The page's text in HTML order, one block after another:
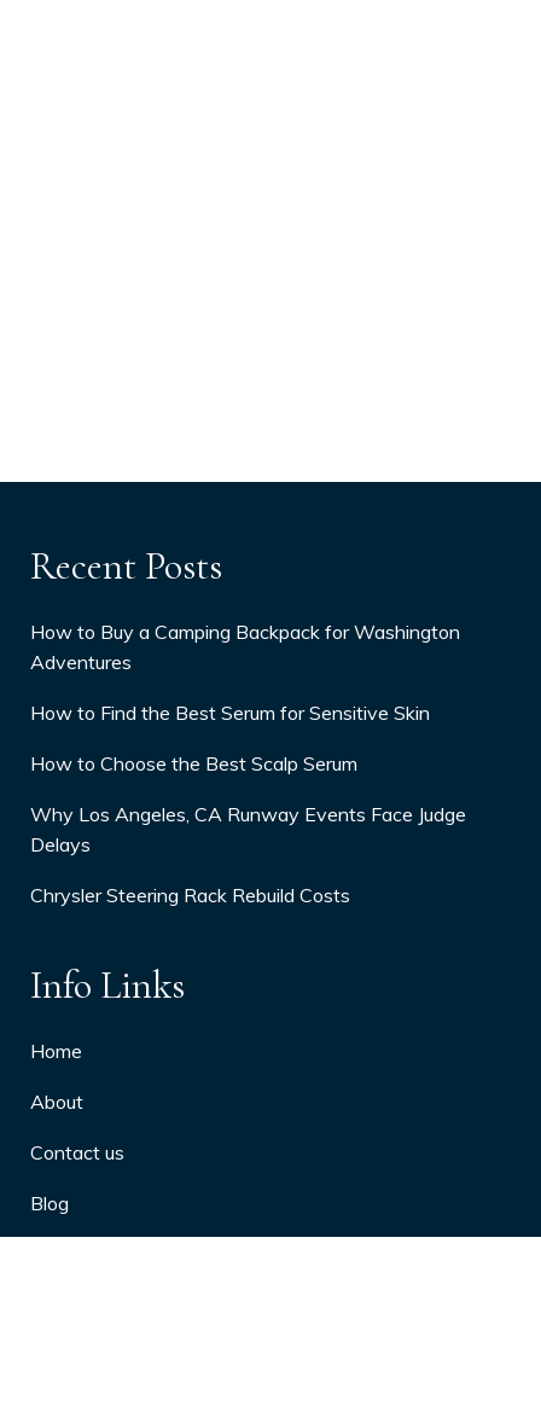
Recent Posts
How to Buy a Camping Backpack for Washington
Adventures
How to Find the Best Serum for Sensitive Skin
How to Choose the Best Scalp Serum
Why Los Angeles, CA Runway Events Face Judge
Delays
Chrysler Steering Rack Rebuild Costs
Info Links
Home
About
Contact us
Blog